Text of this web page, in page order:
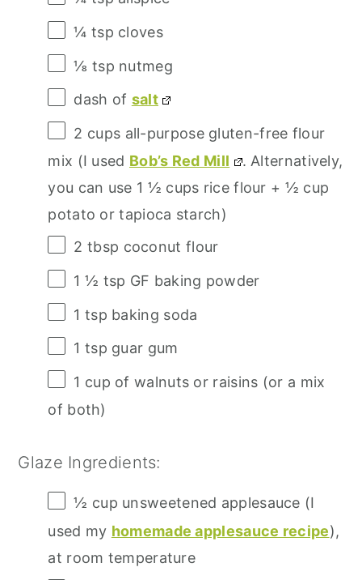
¼ tsp cloves
⅛ tsp nutmeg
dash of salt
2 cups all-purpose gluten-free flour
mix (I used Bob’s Red Mill
. Alternatively,
you can use 1 ½ cups rice flour + ½ cup
potato or tapioca starch)
2 tbsp coconut flour
1 ½ tsp GF baking powder
1 tsp baking soda
1 tsp guar gum
1 cup of walnuts or raisins (or a mix
of both)
Glaze Ingredients:
½ cup unsweetened applesauce (I
used my homemade applesauce recipe),
at room temperature